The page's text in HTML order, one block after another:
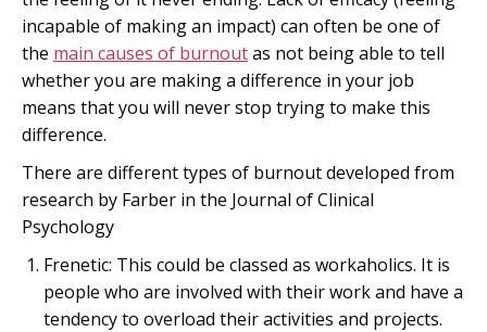
incapable of making an impact) can often be one of
the main causes of burnoutas not being able to tell
whether you are making a difference in your job
means that you will never stop trying to make this
difference.
There are different types of burnout developed from
research by Farber in the Journal of Clinical
Psychology
Frenetic: This could be classed as workaholics. It is
people who are involved with their work and have a
tendency to overload their activities and projects.